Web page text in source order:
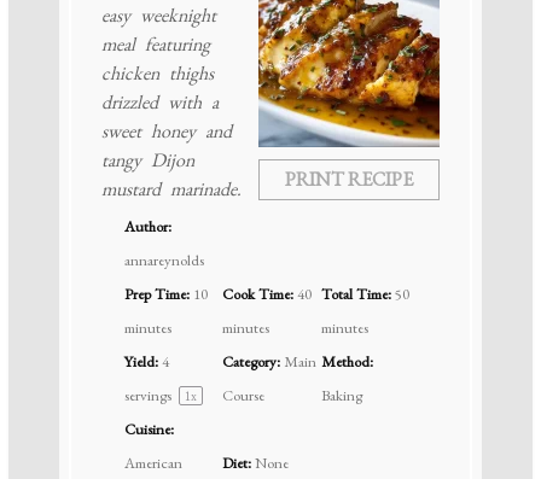
PRINT RECIPE
easy weeknight
meal featuring
chicken thighs
drizzled with a
sweet honey and
tangy Dijon
mustard marinade.
Author:
annareynolds
Prep Time: 10
minutes
Cook Time:40
minutes
Total Time:50
minutes
Yield:4
servings
1x
Category: Main
Course
Method:
Baking
Cuisine:
American
Diet:None